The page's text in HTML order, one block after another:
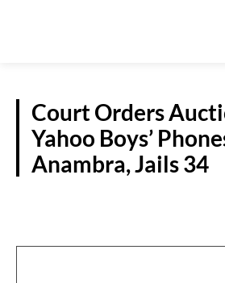
Court Orders
Yahoo Boys’
Anambra, Jails 34